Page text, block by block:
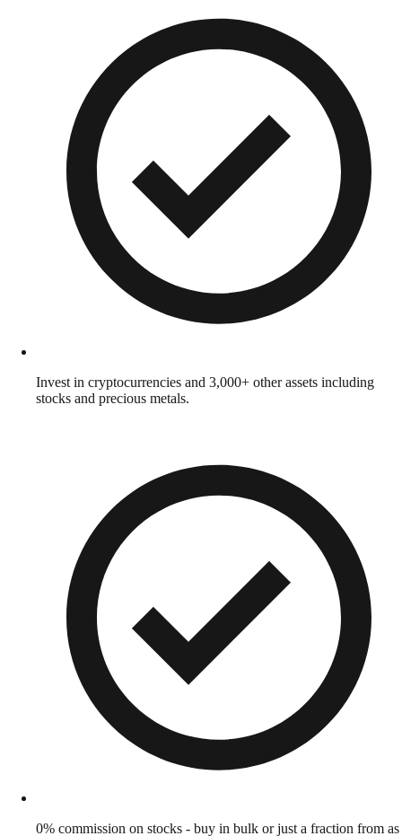
Invest in cryptocurrencies and 3,000+ other assets including
stocks and precious metals.
0% commission on stocks - buy in bulk or just a fraction from as